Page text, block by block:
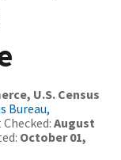
U.S. Census
Bureau,
August
October 01,